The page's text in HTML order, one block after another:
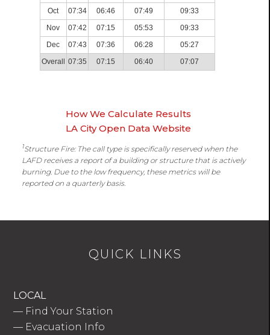
Oct
07:34 06:46 07:49
09:33
Nov
07:42 07:15 05:53
09:33
Dec
07:43 07:36 06:28
05:27
Overall
07:35 07:15 06:40 07:07
How We Calculate Results
LA City Open Data Website
1Structure Fire: The call type is specifically reserved when the
LAFD receives a report of a building or structure that is actively
burning. Due to the low frequency, these metrics will be
reported on a quarterly basis.
QUICK LINKS
LOCAL
— Find Your Station
— Evacuation Info